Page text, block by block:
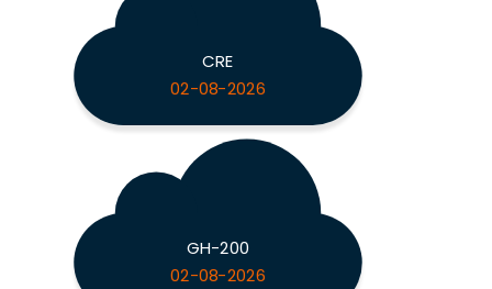
CRE
02-08-2026
GH-200
02-08-2026